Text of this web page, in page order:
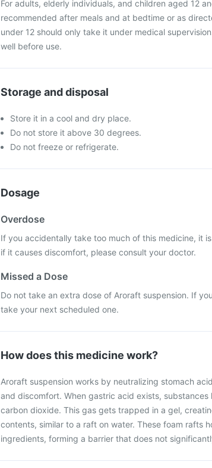
For adults, elderly individuals, and children aged 12
recommended after meals and at bedtime or as
under 12 should only take it under medical
well before use.
Storage and disposal
Store it in a cool and dry place.
Do not store it above 30 degrees.
Do not freeze or refrigerate.
Dosage
Overdose
If you accidentally take too much of this medicine, it
if it causes discomfort, please consult your doctor.
Missed a Dose
Do not take an extra dose of Aroraft suspension. If
take your next scheduled one.
How does this medicine work?
Aroraft suspension works by neutralizing stomach
and discomfort. When gastric acid exists,
carbon dioxide. This gas gets trapped in a gel,
contents, similar to a raft on water. These foam rafts
ingredients, forming a barrier that does not